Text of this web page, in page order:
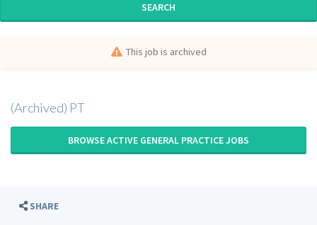
SEARCH
This job is archived
(Archived) PT
BROWSE ACTIVE GENERAL PRACTICE JOBS
SHARE